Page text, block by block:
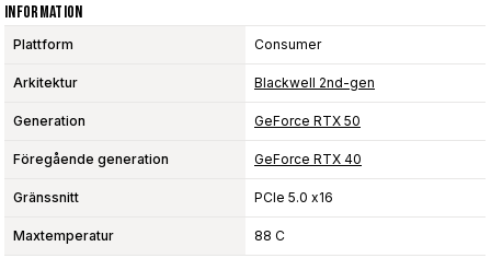
Information
Plattform Consumer
Arkitektur Blackwell 2nd-gen
Generation GeForce RTX 50
Föregående generation GeForce RTX 40
Gränssnitt PCIe 5.0 x16
Maxtemperatur 88 C